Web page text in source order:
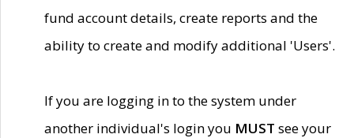
fund account details, create reports and the
ability to create and modify additional 'Users'.
If you are logging in to the system under
another individual's login you MUST see your